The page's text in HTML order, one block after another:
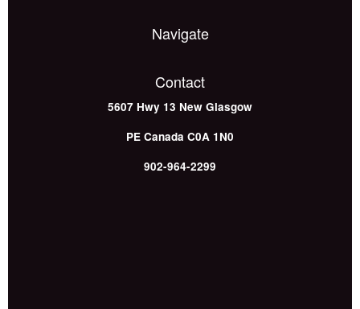
Navigate
Contact
5607 Hwy 13 New Glasgow
PE Canada C0A 1N0
902-964-2299